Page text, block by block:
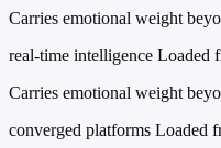
Carries emotional weight
real-time intelligence Loaded
Carries emotional weight
converged platforms Loaded